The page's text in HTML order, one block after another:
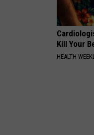
Kill Your
HEALTH